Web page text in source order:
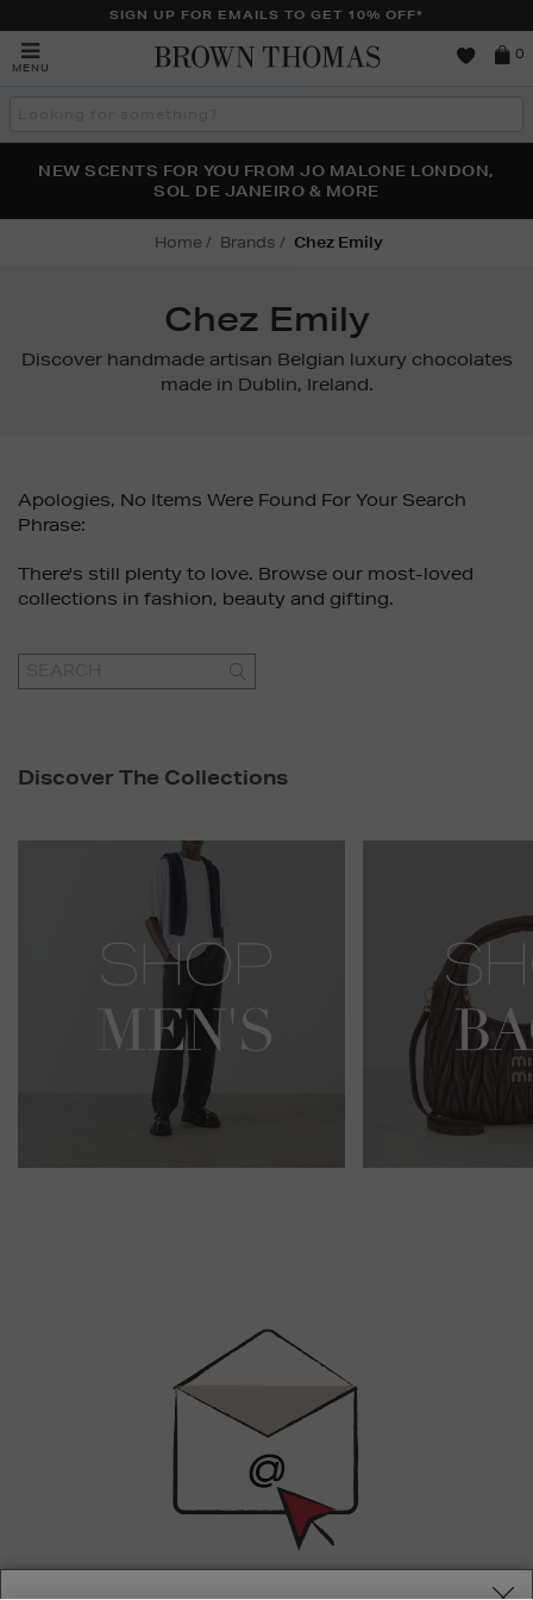
SIGN UP FOR EMAILS TO GET 10% OFF*
MENU
0
THE NINJA SUMMER EVENT IS HERE | SHOP NOW
NEW SCENTS FOR YOU FROM JO MALONE LONDON,
SOL DE JANEIRO & MORE
PERFECT PAIR | GET 50% OFF* YOUR SECOND PAIR OF
SUNGLASSES
Home Brands Chez Emily
Chez Emily
Discover handmade artisan Belgian luxury chocolates
made in Dublin, Ireland.
Apologies, No Items Were Found For Your Search
Phrase:
There's still plenty to love. Browse our most-loved
collections in fashion, beauty and gifting.
GO
Discover The Collections